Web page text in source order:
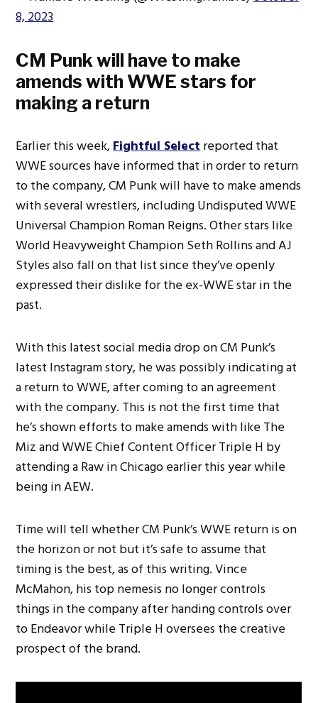
8, 2023
CM Punk will have to make
amends with WWE stars for
making a return
Earlier this week,Fightful Selectreported that
WWE sources have informed that in order to return
to the company, CM Punk will have to make amends
with several wrestlers, including Undisputed WWE
Universal Champion Roman Reigns. Other stars like
World Heavyweight Champion Seth Rollins and AJ
Styles also fall on that list since they’ve openly
expressed their dislike for the ex-WWE star in the
past.
With this latest social media drop on CM Punk’s
latest Instagram story, he was possibly indicating at
a return to WWE, after coming to an agreement
with the company. This is not the first time that
he’s shown efforts to make amends with like The
Miz and WWE Chief Content Officer Triple H by
attending a Raw in Chicago earlier this year while
being in AEW.
Time will tell whether CM Punk’s WWE return is on
the horizon or not but it’s safe to assume that
timing is the best, as of this writing. Vince
McMahon, his top nemesis no longer controls
things in the company after handing controls over
to Endeavor while Triple H oversees the creative
prospect of the brand.